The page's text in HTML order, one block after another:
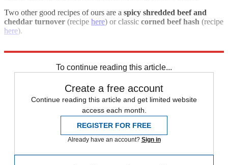
Two other good recipes of ours are a spicy shredded beef and
cheddar turnover (recipe here) or classic corned beef hash (recipe
here).
To continue reading this article...
Create a free account
Continue reading this article and get limited website
access each month.
REGISTER FOR FREE
Already have an account? Sign in